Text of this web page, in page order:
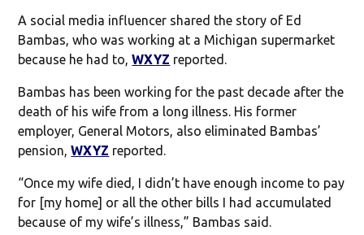
A social media influencer shared the story of Ed
Bambas, who was working at a Michigan supermarket
because he had to,WXYZ reported.
Bambas has been working for the past decade after the
death of his wife from a long illness. His former
employer, General Motors, also eliminated Bambas’
pension,WXYZ reported.
“Once my wife died, I didn’t have enough income to pay
for [my home] or all the other bills I had accumulated
because of my wife’s illness,” Bambas said.